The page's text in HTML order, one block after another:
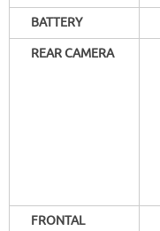
BATTERY
REAR CAMERA
FRONTAL